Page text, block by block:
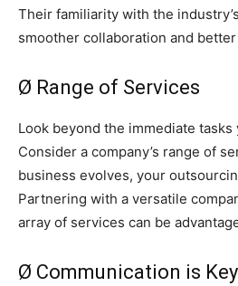
Their familiarity with the
smoother collaboration and
Ø Range of Services
Look beyond the immediate
Consider a company’s range of
business evolves, your
Partnering with a versatile
array of services can be
Ø Communication is Key